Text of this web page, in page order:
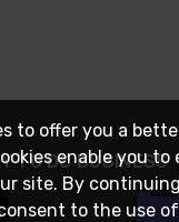
TO DO BUSINESS
to offer you a
enable you
site. By
to the use